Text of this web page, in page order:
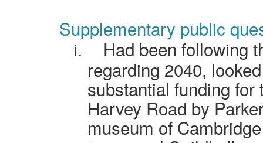
Supplementary public
i.
Had been following
regarding 2040,
substantial funding
Harvey Road by
museum of